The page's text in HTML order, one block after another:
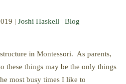
| Joshi Haskell | Blog
in Montessori. As parents,
these things may be the only things
most busy times I like to